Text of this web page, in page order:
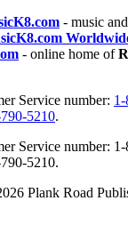
- music
- online home of
Service number:
5210.
Service number:
5210.
Plank Road